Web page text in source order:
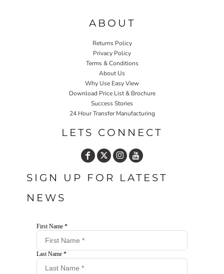
ABOUT
Returns Policy
Privacy Policy
Terms & Conditions
About Us
Why Use Easy View
Download Price List & Brochure
Success Stories
24 Hour Transfer Manufacturing
LETS CONNECT
SIGN UP FOR LATEST
NEWS
First Name *
Last Name *